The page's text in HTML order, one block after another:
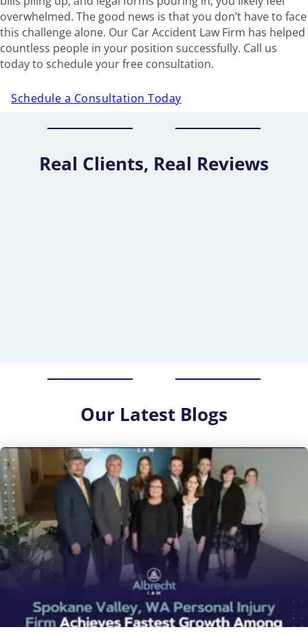
overwhelmed. The good news is that you don’t have to face
this challenge alone. Our Car Accident Law Firm has helped
countless people in your position successfully. Call us
today to schedule your free consultation.
Schedule a Consultation Today
Real Clients, Real Reviews
Our Latest Blogs